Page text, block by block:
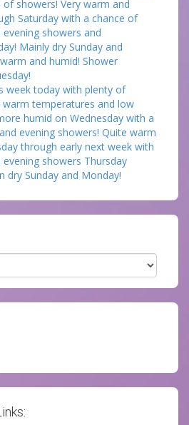
showers! Very warm and
Saturday with a chance of
showers and
Mainly dry Sunday and
and humid! Shower
week today with plenty of
warm temperatures and low
humid on Wednesday with a
evening showers! Quite warm
through early next week with
showers Thursday
dry Sunday and Monday!